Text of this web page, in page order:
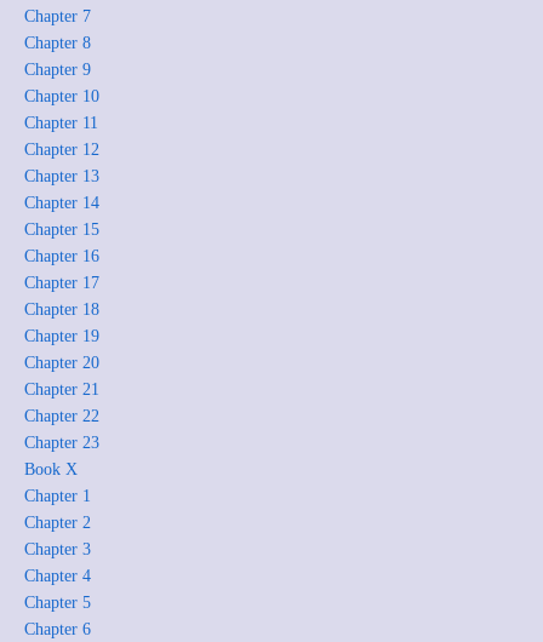
Chapter 7
Chapter 8
Chapter 9
Chapter 10
Chapter 11
Chapter 12
Chapter 13
Chapter 14
Chapter 15
Chapter 16
Chapter 17
Chapter 18
Chapter 19
Chapter 20
Chapter 21
Chapter 22
Chapter 23
Book X
Chapter 1
Chapter 2
Chapter 3
Chapter 4
Chapter 5
Chapter 6